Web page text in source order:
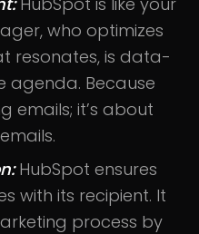
who optimizes
resonates, is data-
agenda. Because
emails; it’s about
HubSpot ensures
with its recipient. It
process by